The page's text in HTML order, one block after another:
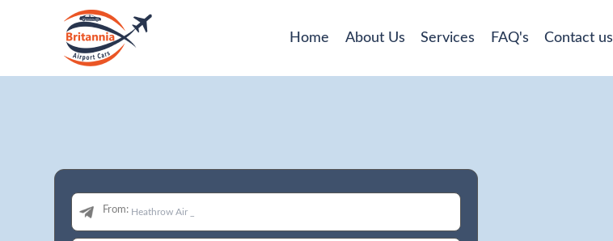
Home About Us Services FAQ's Contact us
From: